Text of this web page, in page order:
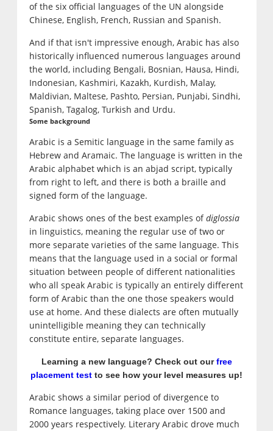
of the six official languages of the UN alongside
Chinese, English, French, Russian and Spanish.
And if that isn't impressive enough, Arabic has also
historically influenced numerous languages around
the world, including Bengali, Bosnian, Hausa, Hindi,
Indonesian, Kashmiri, Kazakh, Kurdish, Malay,
Maldivian, Maltese, Pashto, Persian, Punjabi, Sindhi,
Spanish, Tagalog, Turkish and Urdu.
Some background
Arabic is a Semitic language in the same family as
Hebrew and Aramaic. The language is written in the
Arabic alphabet which is an abjad script, typically
from right to left, and there is both a braille and
signed form of the language.
Arabic shows ones of the best examples ofdiglossia
in linguistics, meaning the regular use of two or
more separate varieties of the same language. This
means that the language used in a social or formal
situation between people of different nationalities
who all speak Arabic is typically an entirely different
form of Arabic than the one those speakers would
use at home. And these dialects are often mutually
unintelligible meaning they can technically
constitute entire, separate languages.
Learning a new language? Check out ourfree
placement test to see how your level measures up!
Arabic shows a similar period of divergence to
Romance languages, taking place over 1500 and
2000 years respectively. Literary Arabic drove much